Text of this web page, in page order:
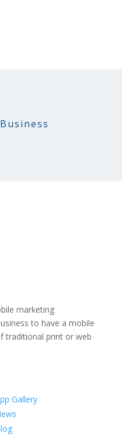
marketing
to have a mobile
traditional print or web
Gallery